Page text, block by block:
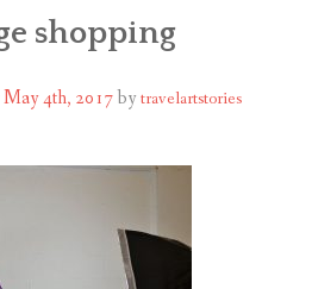
shopping
4th, 2017by travelartstories